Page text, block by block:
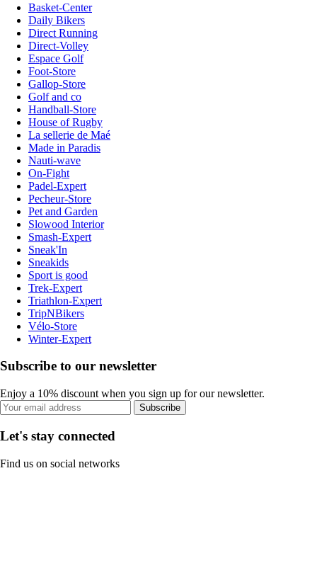
Basket-Center
Daily Bikers
Direct Running
Direct-Volley
Espace Golf
Foot-Store
Gallop-Store
Golf and co
Handball-Store
House of Rugby
La sellerie de Maé
Made in Paradis
Nauti-wave
On-Fight
Padel-Expert
Pecheur-Store
Pet and Garden
Slowood Interior
Smash-Expert
Sneak'In
Sneakids
Sport is good
Trek-Expert
Triathlon-Expert
TripNBikers
Vélo-Store
Winter-Expert
Subscribe to our newsletter
Enjoy a 10% discount when you sign up for our newsletter.
Subscribe
Let's stay connected
Find us on social networks